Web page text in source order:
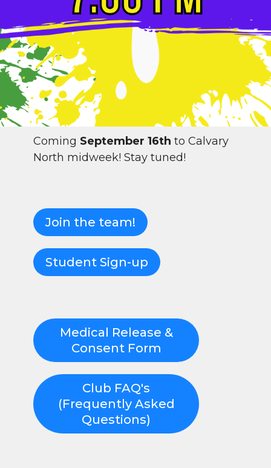
Coming September 16th to Calvary
North midweek! Stay tuned!
Join the team!
Student Sign-up
Medical Release &
Consent Form
Club FAQ's
(Frequently Asked
Questions)